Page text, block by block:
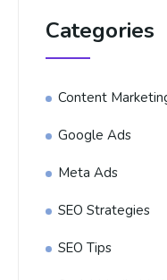
Categories
Content
Google Ads
Meta Ads
SEO Strategies
SEO Tips